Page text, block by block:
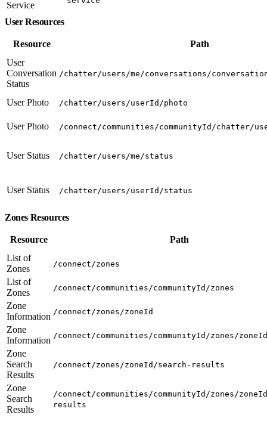
Service
User Resources
Resource
Path
User
Conversation
Status
/chatter/users/me/conversations/
User Photo /chatter/users/userId/photo
User Photo /connect/communities/communityId/chatter/
User Status /chatter/users/me/status
User Status /chatter/users/userId/status
Zones Resources
Resource
Path
List of
Zones
/connect/zones
List of
Zones
/connect/communities/communityId/zones
Zone
Information /connect/zones/zoneId
Zone
Information /connect/communities/communityId/zones/zoneId
Zone
Search
Results
/connect/zones/zoneId/search-results
Zone
Search
Results
/connect/communities/communityId/zones/
results